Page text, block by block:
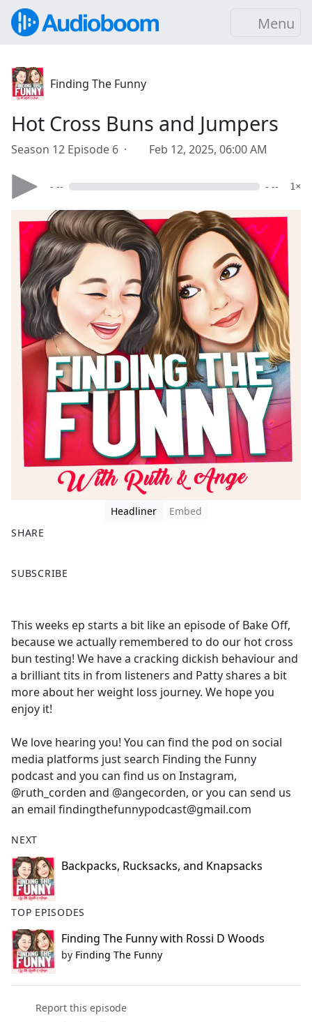
Menu
Finding The Funny
Hot Cross Buns and Jumpers
Season 12 Episode 6 · Feb 12, 2025, 06:00 AM
- -- - -- 1×
Headliner
Embed
SHARE
a
b
o
o
k
SUBSCRIBE
This weeks ep starts a bit like an episode of Bake Off,
because we actually remembered to do our hot cross
bun testing! We have a cracking dickish behaviour and
a brilliant tits in from listeners and Patty shares a bit
more about her weight loss journey. We hope you
enjoy it!
We love hearing you! You can find the pod on social
media platforms just search Finding the Funny
podcast and you can find us on Instagram,
@ruth_corden and @angecorden, or you can send us
an email findingthefunnypodcast@gmail.com
NEXT
Backpacks, Rucksacks, and Knapsacks
TOP EPISODES
Finding The Funny with Rossi D Woods
by Finding The Funny
Report this episode